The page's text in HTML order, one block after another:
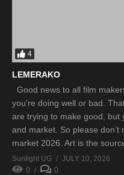
4
LEMERAKO
Good news to all film
you’re doing well or bad.
are trying to make good, but
and market. So please
market 2026. Art is the
Sunlight UG
JULY 10, 2026
0
0